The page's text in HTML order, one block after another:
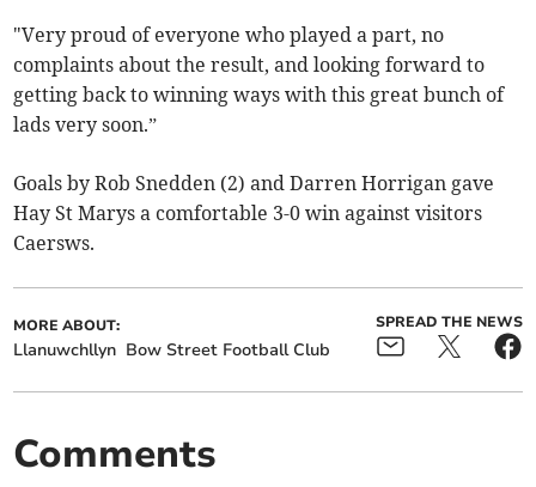
"Very proud of everyone who played a part, no
complaints about the result, and looking forward to
getting back to winning ways with this great bunch of
lads very soon.”
Goals by Rob Snedden (2) and Darren Horrigan gave
Hay St Marys a comfortable 3-0 win against visitors
Caersws.
MORE ABOUT:
Llanuwchllyn Bow Street Football Club
SPREAD THE NEWS
Comments